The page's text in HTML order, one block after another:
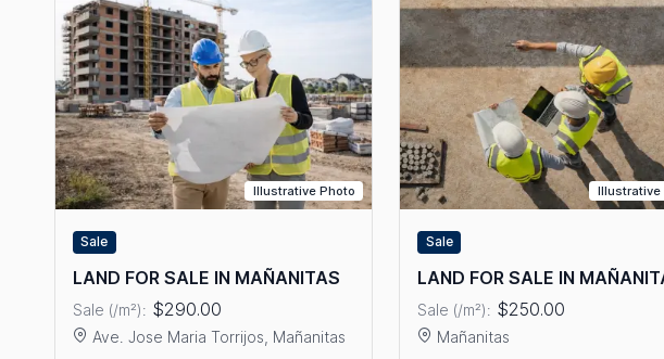
Illustrative Photo
Sale
LAND FOR SALE IN MAÑANITAS
Sale (/m²): $290.00
Ave. Jose Maria Torrijos, Mañanitas
Illustrative
Sale
LAND FOR SALE IN
Sale (/m²): $250.00
Mañanitas